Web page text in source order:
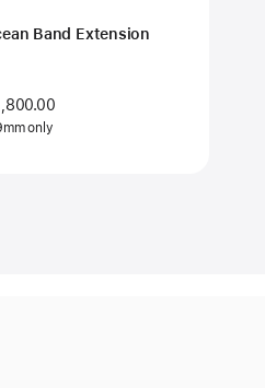
Band Extension
only